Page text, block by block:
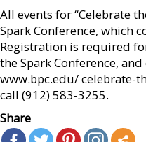
All events for “Celebrate
Spark Conference, which
Registration is required
the Spark Conference,
www.bpc.edu/ celebrate-
call (912) 583-3255.
Share